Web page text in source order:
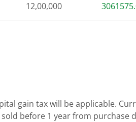
12,00,000
gain tax will be applicable.
before 1 year from